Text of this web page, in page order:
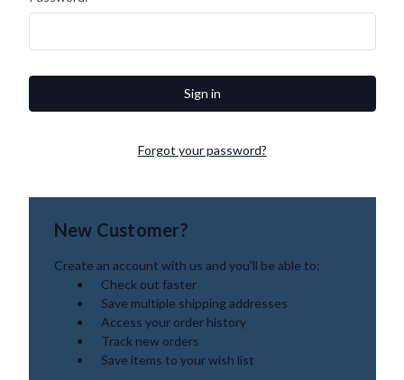
Forgot your password?
New Customer?
Create an account with us and you'll be able to:
Check out faster
Save multiple shipping addresses
Access your order history
Track new orders
Save items to your wish list